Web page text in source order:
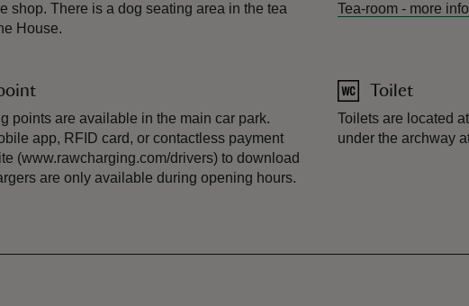
shop. There is a dog seating area in the tea
House.
points are available in the main car park.
app, RFID card, or contactless payment
(www.rawcharging.com/drivers) to download
are only available during opening hours.
Tea-room - more
Toilet
Toilets are located
under the archway